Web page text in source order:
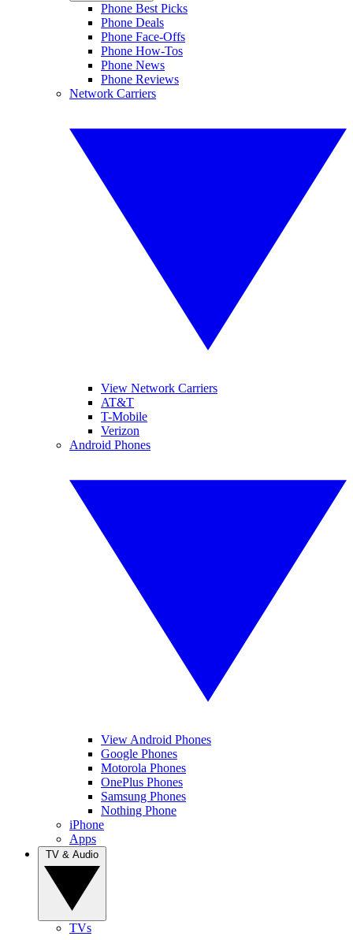
Phone Best Picks
Phone Deals
Phone Face-Offs
Phone How-Tos
Phone News
Phone Reviews
Network Carriers
View Network Carriers
AT&T
T-Mobile
Verizon
Android Phones
View Android Phones
Google Phones
Motorola Phones
OnePlus Phones
Samsung Phones
Nothing Phone
iPhone
Apps
TVs